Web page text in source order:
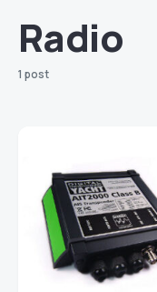
Radio
1 post